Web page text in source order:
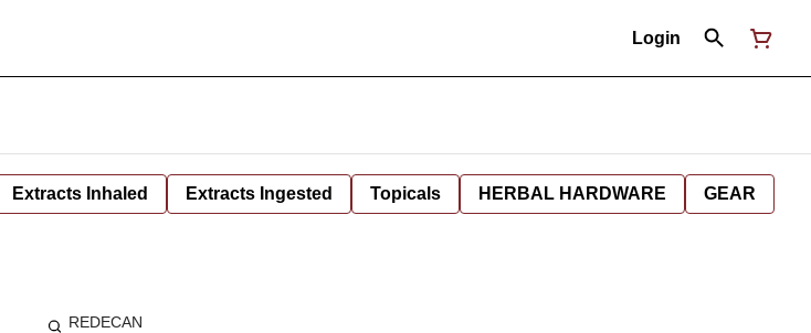
Login
Extracts Inhaled Extracts Ingested Topicals HERBAL HARDWARE GEAR
REDECAN